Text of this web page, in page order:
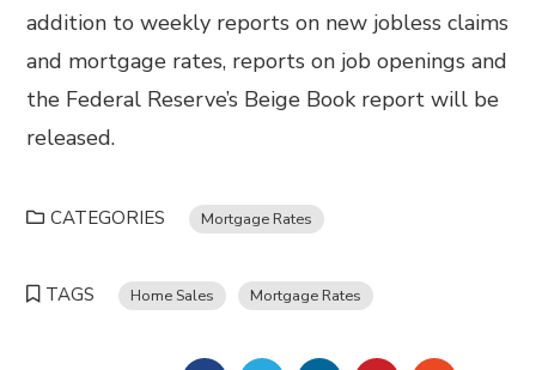
addition to weekly reports on new jobless claims
and mortgage rates, reports on job openings and
the Federal Reserve’s Beige Book report will be
released.
CATEGORIES Mortgage Rates
TAGS Home Sales Mortgage Rates